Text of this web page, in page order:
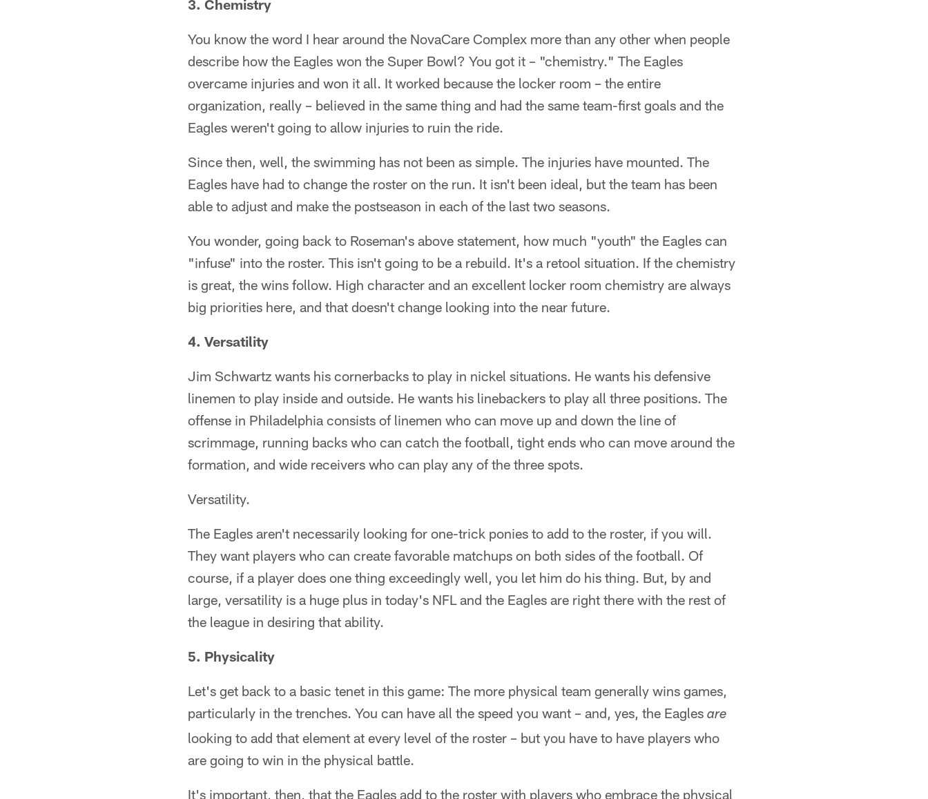
3. Chemistry
You know the word I hear around the NovaCare Complex more than any other when people
describe how the Eagles won the Super Bowl? You got it – "chemistry." The Eagles
overcame injuries and won it all. It worked because the locker room – the entire
organization, really – believed in the same thing and had the same team-first goals and the
Eagles weren't going to allow injuries to ruin the ride.
Since then, well, the swimming has not been as simple. The injuries have mounted. The
Eagles have had to change the roster on the run. It isn't been ideal, but the team has been
able to adjust and make the postseason in each of the last two seasons.
You wonder, going back to Roseman's above statement, how much "youth" the Eagles can
"infuse" into the roster. This isn't going to be a rebuild. It's a retool situation. If the chemistry
is great, the wins follow. High character and an excellent locker room chemistry are always
big priorities here, and that doesn't change looking into the near future.
4. Versatility
Jim Schwartz wants his cornerbacks to play in nickel situations. He wants his defensive
linemen to play inside and outside. He wants his linebackers to play all three positions. The
offense in Philadelphia consists of linemen who can move up and down the line of
scrimmage, running backs who can catch the football, tight ends who can move around the
formation, and wide receivers who can play any of the three spots.
Versatility.
The Eagles aren't necessarily looking for one-trick ponies to add to the roster, if you will.
They want players who can create favorable matchups on both sides of the football. Of
course, if a player does one thing exceedingly well, you let him do his thing. But, by and
large, versatility is a huge plus in today's NFL and the Eagles are right there with the rest of
the league in desiring that ability.
5. Physicality
Let's get back to a basic tenet in this game: The more physical team generally wins games,
particularly in the trenches. You can have all the speed you want – and, yes, the Eagles are
looking to add that element at every level of the roster – but you have to have players who
are going to win in the physical battle.
It's important, then, that the Eagles add to the roster with players who embrace the physical